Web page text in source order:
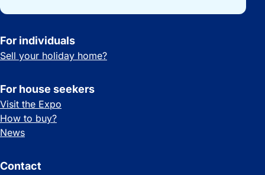
For individuals
Sell your holiday home?
For house seekers
Visit the Expo
How to buy?
News
Contact